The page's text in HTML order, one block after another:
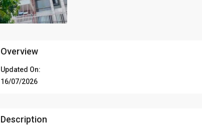
Overview
Updated On:
16/07/2026
Description